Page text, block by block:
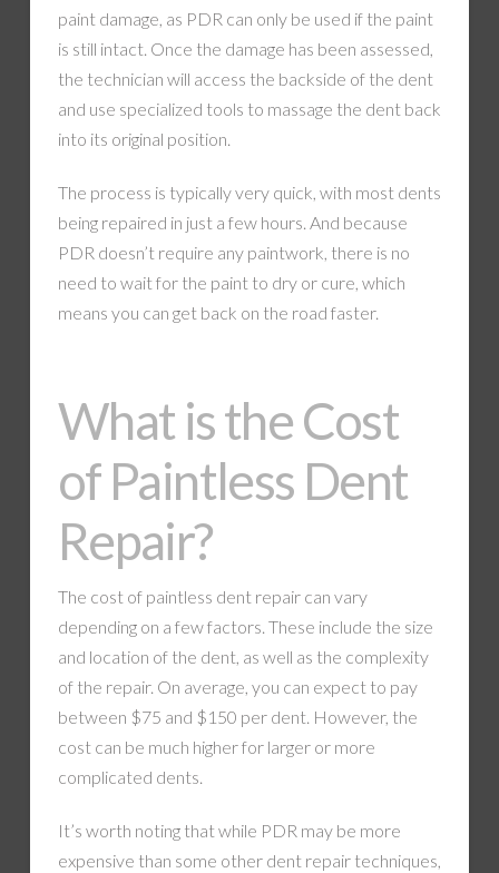
paint damage, as PDR can only be used if the paint
is still intact. Once the damage has been assessed,
the technician will access the backside of the dent
and use specialized tools to massage the dent back
into its original position.
The process is typically very quick, with most dents
being repaired in just a few hours. And because
PDR doesn’t require any paintwork, there is no
need to wait for the paint to dry or cure, which
means you can get back on the road faster.
What is the Cost
of Paintless Dent
Repair?
The cost of paintless dent repair can vary
depending on a few factors. These include the size
and location of the dent, as well as the complexity
of the repair. On average, you can expect to pay
between $75 and $150 per dent. However, the
cost can be much higher for larger or more
complicated dents.
It’s worth noting that while PDR may be more
expensive than some other dent repair techniques,